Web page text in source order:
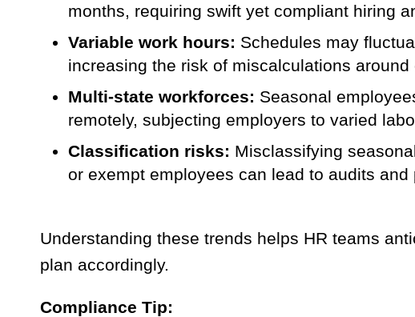
months, requiring swift yet compliant hiring
Variable work hours: Schedules may
increasing the risk of miscalculations
Multi-state workforces: Seasonal
remotely, subjecting employers to varied
Classification risks: Misclassifying
or exempt employees can lead to audits and
Understanding these trends helps HR teams
plan accordingly.
Compliance Tip: